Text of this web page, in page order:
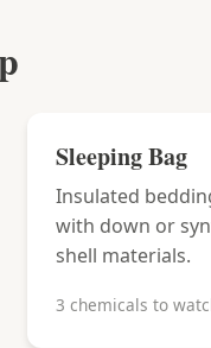
Sleeping Bag
Insulated
with down or
shell materials.
3 chemicals to